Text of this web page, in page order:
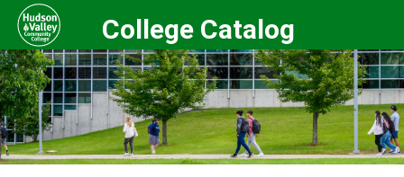
College Catalog